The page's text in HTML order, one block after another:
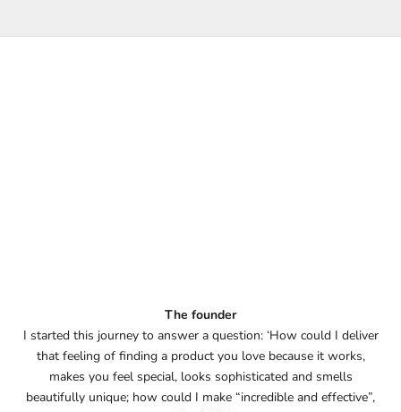
The founder
I started this journey to answer a question: ‘How could I deliver
that feeling of finding a product you love because it works,
makes you feel special, looks sophisticated and smells
beautifully unique; how could I make “incredible and effective”,